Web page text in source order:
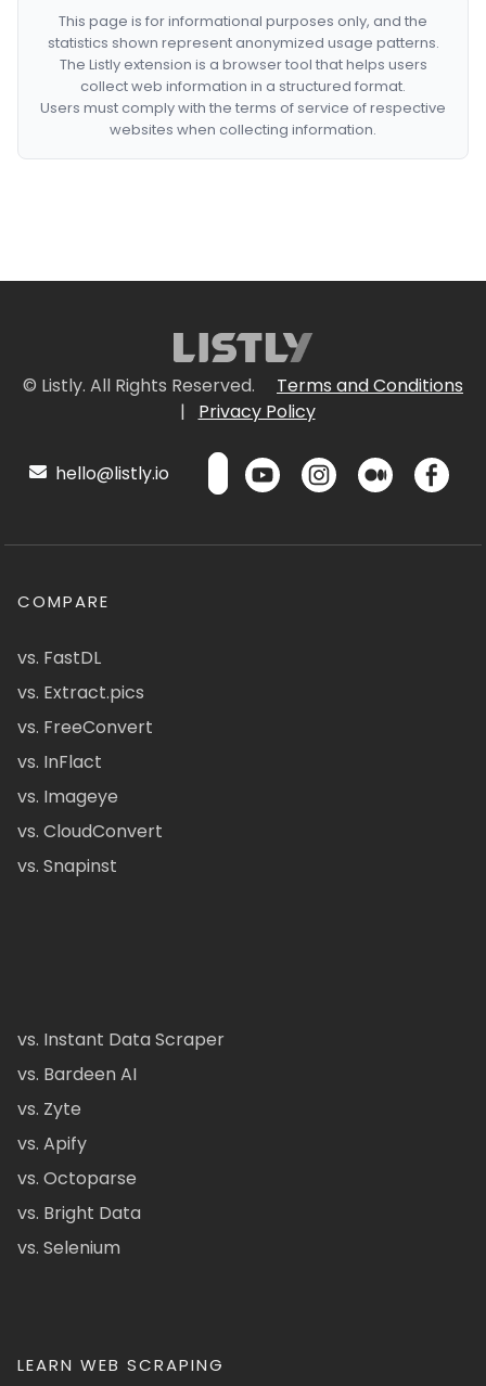
This page is for informational purposes only, and the
statistics shown represent anonymized usage patterns.
The Listly extension is a browser tool that helps users
collect web information in a structured format.
Users must comply with the terms of service of respective
websites when collecting information.
© Listly. All Rights Reserved.
Terms and Conditions
|
Privacy Policy
hello@listly.io
COMPARE
vs. FastDL
vs. Extract.pics
vs. FreeConvert
vs. InFlact
vs. Imageye
vs. CloudConvert
vs. Snapinst
vs. Instant Data Scraper
vs. Bardeen AI
vs. Zyte
vs. Apify
vs. Octoparse
vs. Bright Data
vs. Selenium
LEARN WEB SCRAPING